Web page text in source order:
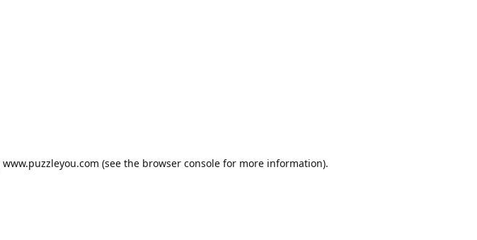
www.puzzleyou.com (see the browser console for more information).